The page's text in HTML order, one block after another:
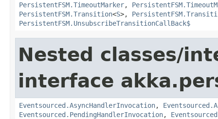
PersistentFSM.TimeoutMarker,
PersistentFSM.Transition<S>,
PersistentFSM.UnsubscribeTransitionCallBack$
Nested classes/
interface
Eventsourced.AsyncHandlerInvocation,
Eventsourced.PendingHandlerInvocation,